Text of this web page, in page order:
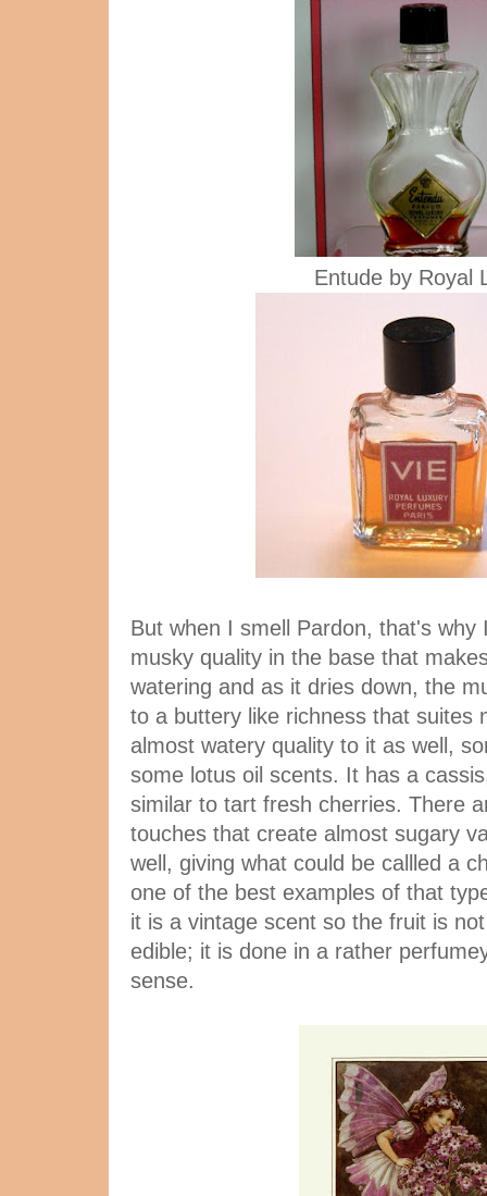
Entude by Royal
But when I smell Pardon, that's
musky quality in the base that
watering and as it dries down, the
to a buttery like richness that suites
almost watery quality to it as well,
some lotus oil scents. It has a
similar to tart fresh cherries. There
touches that create almost sugary
well, giving what could be callled a
one of the best examples of that
it is a vintage scent so the fruit is
edible; it is done in a rather
sense.